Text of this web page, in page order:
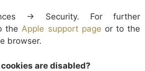
-> Security. For further
theApple support page or to the
browser.
are disabled?